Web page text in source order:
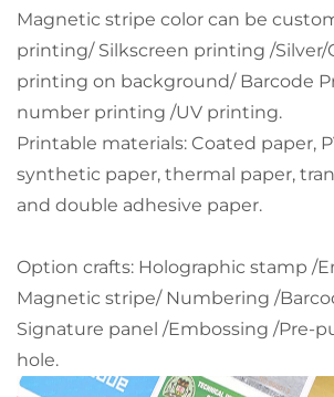
Magnetic stripe color can be
printing/ Silkscreen printing /Silver/
printing on background/ Barcode
number printing /UV printing.
Printable materials: Coated paper,
synthetic paper, thermal paper,
and double adhesive paper.
Option crafts: Holographic stamp /
Magnetic stripe/ Numbering /
Signature panel /Embossing /Pre-
hole.